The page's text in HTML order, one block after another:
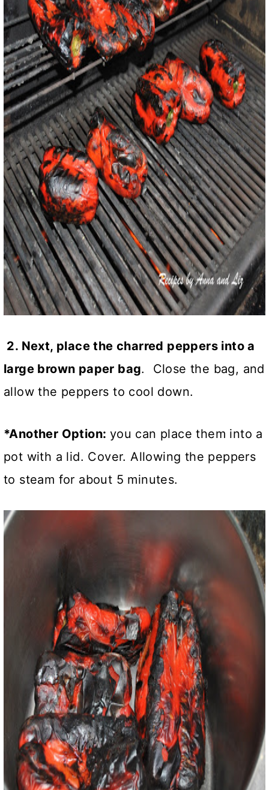
2. Next, place the charred peppers into a
large brown paper bag. Close the bag, and
allow the peppers to cool down.
*Another Option: you can place them into a
pot with a lid. Cover. Allowing the peppers
to steam for about 5 minutes.